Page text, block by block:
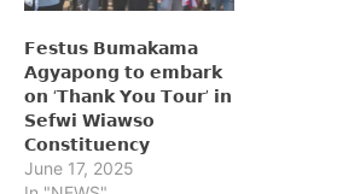
𝗙𝗲𝘀𝘁𝘂𝘀 𝗕𝘂𝗺𝗮𝗸𝗮𝗺𝗮
𝗔𝗴𝘆𝗮𝗽𝗼𝗻𝗴 𝘁𝗼 𝗲𝗺𝗯𝗮𝗿𝗸
𝗼𝗻 ‘𝗧𝗵𝗮𝗻𝗸 𝗬𝗼𝘂 𝗧𝗼𝘂𝗿’ 𝗶𝗻
𝗦𝗲𝗳𝘄𝗶 𝗪𝗶𝗮𝘄𝘀𝗼
𝗖𝗼𝗻𝘀𝘁𝗶𝘁𝘂𝗲𝗻𝗰𝘆
June 17, 2025